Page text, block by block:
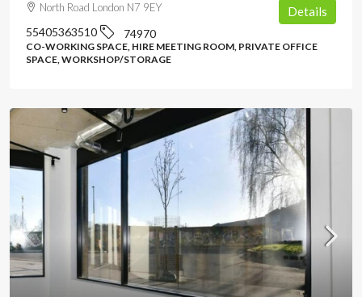
North Road London N7 9EY
55405363510 74970
CO-WORKING SPACE, HIRE MEETING ROOM, PRIVATE OFFICE
SPACE, WORKSHOP/STORAGE
Details